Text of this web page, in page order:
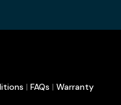
|FAQs |Warranty